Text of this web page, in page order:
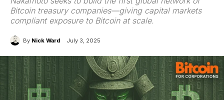
Bitcoin treasury companies—giving capital markets
compliant exposure to Bitcoin at scale.
By Nick Ward July 3, 2025